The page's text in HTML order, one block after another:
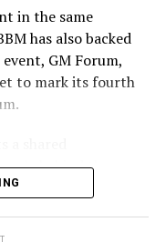
more play and
the first set of
on April 6 at 9pm,
every week
across the
in the same
has also backed
GM Forum,
to mark its fourth
behind the
platforms